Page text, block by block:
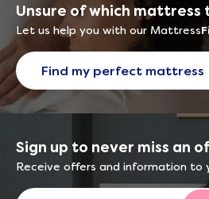
Unsure of which mattress
Let us help you with our Mattress
Find my perfect mattress
Sign up to never miss an
Receive offers and information to